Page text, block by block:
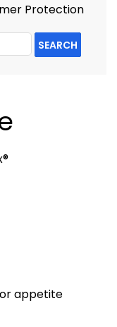
Protection
SEARCH
appetite